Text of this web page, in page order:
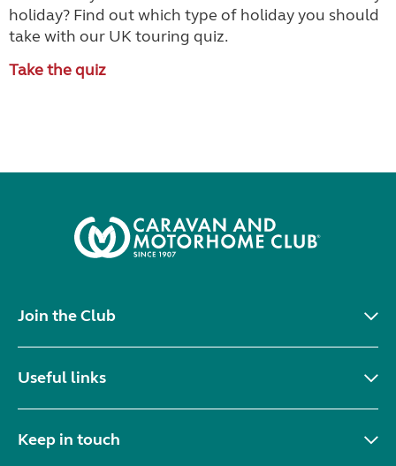
holiday? Find out which type of holiday you should
take with our UK touring quiz.
Take the quiz
Join the Club
Useful links
Keep in touch